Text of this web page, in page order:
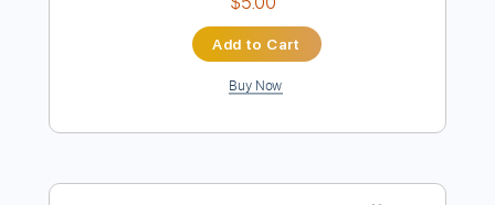
Inc. Chords 1/2 step down Tuning 66 Bpm